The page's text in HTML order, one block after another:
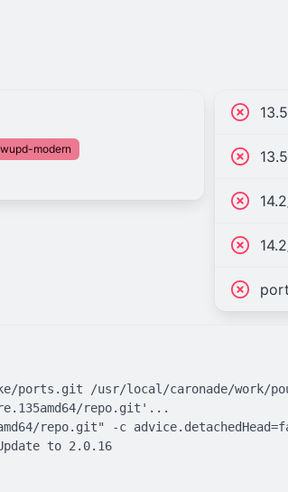
modern
/usr/local/caronade/work/
repo.git'...
repo.git" -c
to 2.0.16